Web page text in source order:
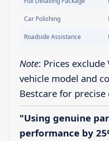
Car Polishing
Roadside Assistance
Note: Prices exclude
vehicle model and
Bestcare for precise
"Using genuine
performance by